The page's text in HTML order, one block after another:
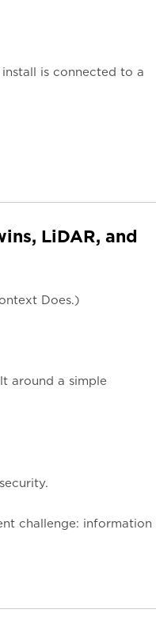
is connected to a
LiDAR, and
Does.)
around a simple
challenge: information